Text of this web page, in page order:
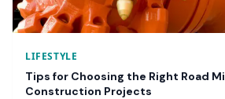
LIFESTYLE
Tips for Choosing the Right Road
Construction Projects